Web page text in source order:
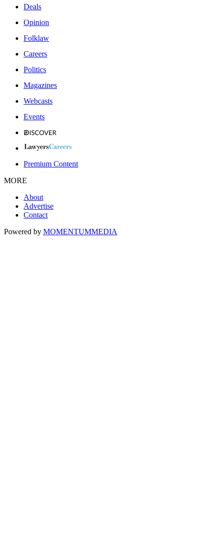
Deals
Opinion
Folklaw
Careers
Politics
Magazines
Webcasts
Events
Premium Content
MORE
About
Advertise
Contact
Powered by MOMENTUMMEDIA